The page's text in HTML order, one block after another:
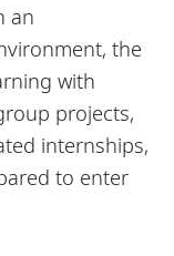
an
the
with
projects,
internships,
to enter